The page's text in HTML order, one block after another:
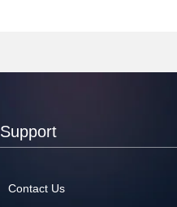
Support
Contact Us